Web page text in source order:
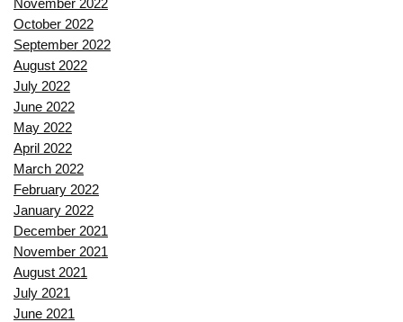
October 2022
September 2022
August 2022
July 2022
June 2022
May 2022
April 2022
March 2022
February 2022
January 2022
December 2021
November 2021
August 2021
July 2021
June 2021